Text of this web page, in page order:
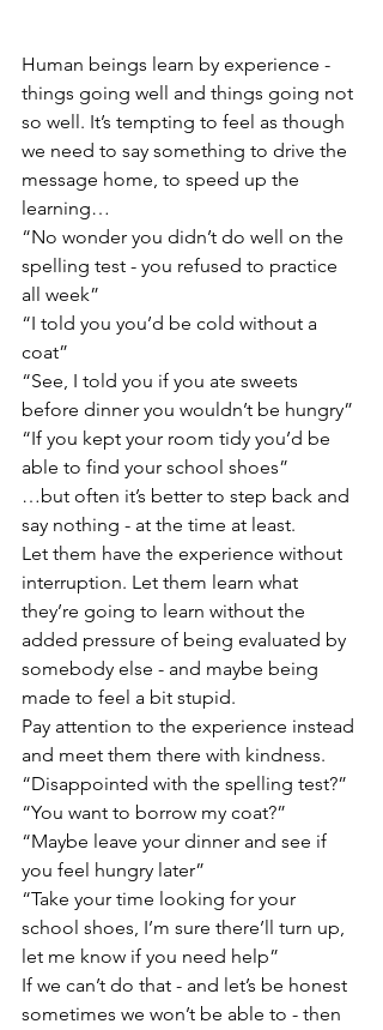
Human beings learn by experience -
things going well and things going not
so well. It’s tempting to feel as though
we need to say something to drive the
message home, to speed up the
learning…
“No wonder you didn’t do well on the
spelling test - you refused to practice
all week”
“I told you you’d be cold without a
coat”
“See, I told you if you ate sweets
before dinner you wouldn’t be hungry”
“If you kept your room tidy you’d be
able to find your school shoes”
…but often it’s better to step back and
say nothing - at the time at least.
Let them have the experience without
interruption. Let them learn what
they’re going to learn without the
added pressure of being evaluated by
somebody else - and maybe being
made to feel a bit stupid.
Pay attention to the experience instead
and meet them there with kindness.
“Disappointed with the spelling test?”
“You want to borrow my coat?”
“Maybe leave your dinner and see if
you feel hungry later”
“Take your time looking for your
school shoes, I’m sure there’ll turn up,
let me know if you need help”
If we can’t do that - and let’s be honest
sometimes we won’t be able to - then